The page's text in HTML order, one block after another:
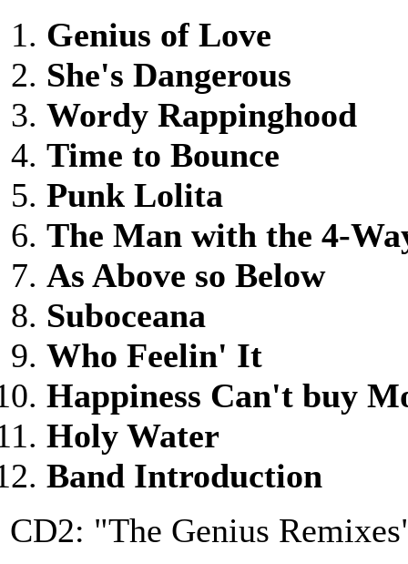
Genius of Love
She's Dangerous
Wordy Rappinghood
Time to Bounce
Punk Lolita
The Man with the 4-
As Above so Below
Suboceana
Who Feelin' It
Happiness Can't buy
Holy Water
Band Introduction
CD2: "The Genius